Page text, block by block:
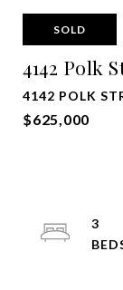
SOLD
4142 Polk
4142 POLK
$625,000
3